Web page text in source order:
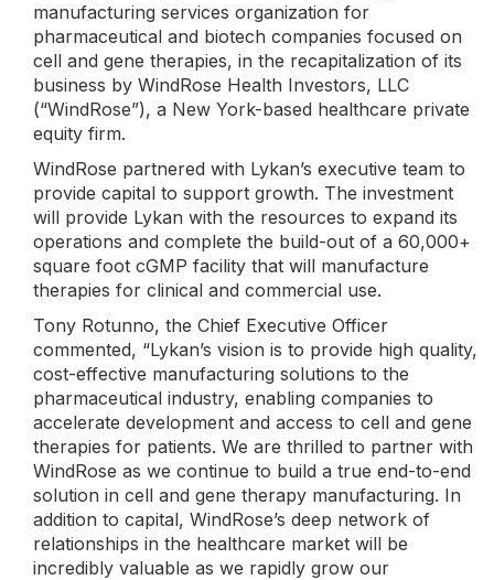
manufacturing services organization for
pharmaceutical and biotech companies focused on
cell and gene therapies, in the recapitalization of its
business by WindRose Health Investors, LLC
(“WindRose”), a New York-based healthcare private
equity firm.
WindRose partnered with Lykan’s executive team to
provide capital to support growth. The investment
will provide Lykan with the resources to expand its
operations and complete the build-out of a 60,000+
square foot cGMP facility that will manufacture
therapies for clinical and commercial use.
Tony Rotunno, the Chief Executive Officer
commented, “Lykan’s vision is to provide high quality,
cost-effective manufacturing solutions to the
pharmaceutical industry, enabling companies to
accelerate development and access to cell and gene
therapies for patients. We are thrilled to partner with
WindRose as we continue to build a true end-to-end
solution in cell and gene therapy manufacturing. In
addition to capital, WindRose’s deep network of
relationships in the healthcare market will be
incredibly valuable as we rapidly grow our